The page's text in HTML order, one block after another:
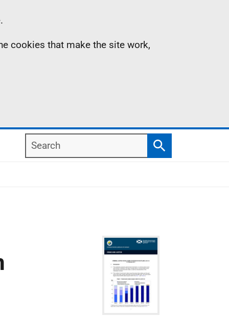
cookies that make the site work,
Search
Search